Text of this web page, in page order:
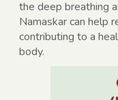
the deep breathing
Namaskar can help
contributing to a
body.